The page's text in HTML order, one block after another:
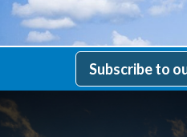
Subscribe to